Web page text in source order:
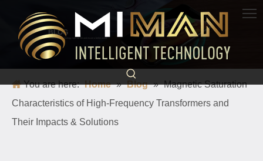
BLOG
Science and technology light up life and escort a better world
You are here: Home » Blog » Magnetic Saturation
Characteristics of High-Frequency Transformers and
Their Impacts & Solutions